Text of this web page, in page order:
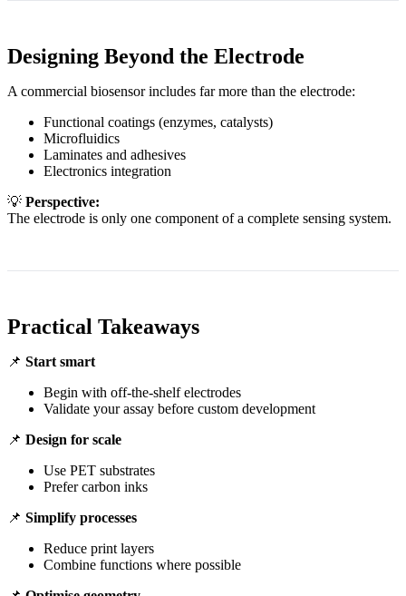
Designing Beyond the Electrode
A commercial biosensor includes far more than the electrode:
Functional coatings (enzymes, catalysts)
Microfluidics
Laminates and adhesives
Electronics integration
💡 Perspective:
The electrode is only one component of a complete sensing system.
Practical Takeaways
📌 Start smart
Begin with off-the-shelf electrodes
Validate your assay before custom development
📌 Design for scale
Use PET substrates
Prefer carbon inks
📌 Simplify processes
Reduce print layers
Combine functions where possible